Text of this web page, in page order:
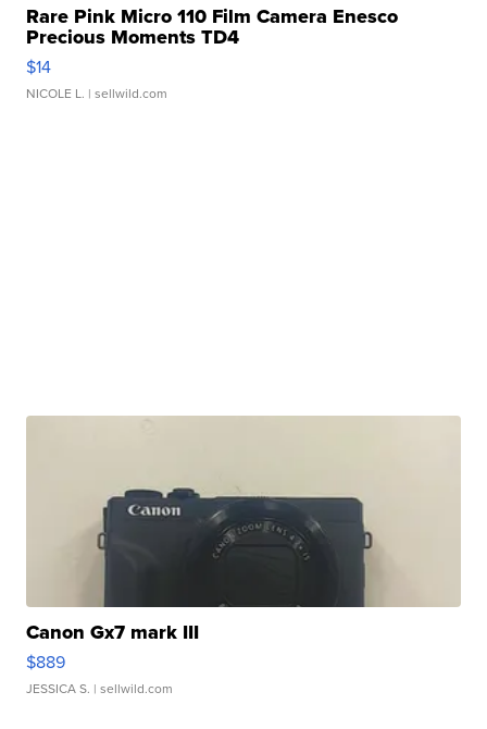
Rare Pink Micro 110 Film Camera Enesco
Precious Moments TD4
$14
NICOLE L. | sellwild.com
Canon Gx7 mark III
$889
JESSICA S. | sellwild.com